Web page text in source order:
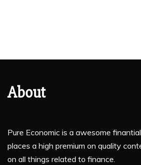
About
Pure Economic is a awesome
places a high premium on quality
on all things related to finance.